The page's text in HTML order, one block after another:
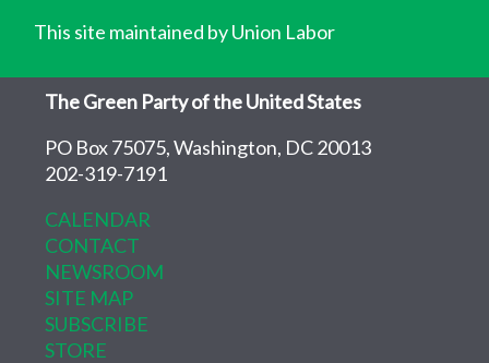
This site maintained by Union Labor
The Green Party of the United States
PO Box 75075, Washington, DC 20013
202-319-7191
CALENDAR
CONTACT
NEWSROOM
SITE MAP
SUBSCRIBE
STORE